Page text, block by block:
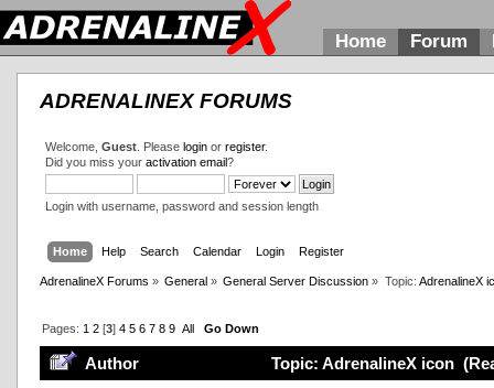
Home Forum
ADRENALINEX FORUMS
Welcome, Guest. Please loginor register.
Did you miss your activation email?
Login with username, password and session length
Home Help Search Calendar Login Register
AdrenalineX Forums » General » General Server Discussion » Topic: AdrenalineX
Pages: 1 2[3] 4 5 6 7 8 9 All Go Down
Author Topic: AdrenalineX icon